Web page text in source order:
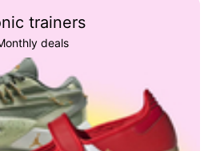
trainers
deals